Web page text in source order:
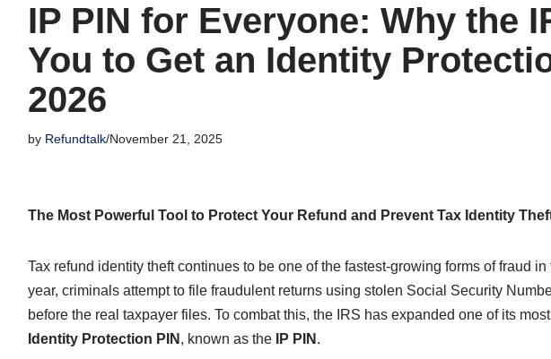
IP PIN for Everyone: Why the
You to Get an Identity
2026
by Refundtalk November 21, 2025
The Most Powerful Tool to Protect Your Refund and Prevent Tax Identity
Tax refund identity theft continues to be one of the fastest-growing forms of fraud
year, criminals attempt to file fraudulent returns using stolen Social Security
before the real taxpayer files. To combat this, the IRS has expanded one of its
Identity Protection PIN , known as the IP PIN .